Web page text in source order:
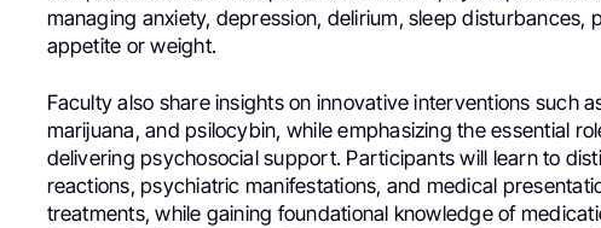
managing anxiety, depression, delirium, sleep disturbances,
appetite or weight.
Faculty also share insights on innovative interventions such
marijuana, and psilocybin, while emphasizing the essential
delivering psychosocial support. Participants will learn to
reactions, psychiatric manifestations, and medical
treatments, while gaining foundational knowledge of